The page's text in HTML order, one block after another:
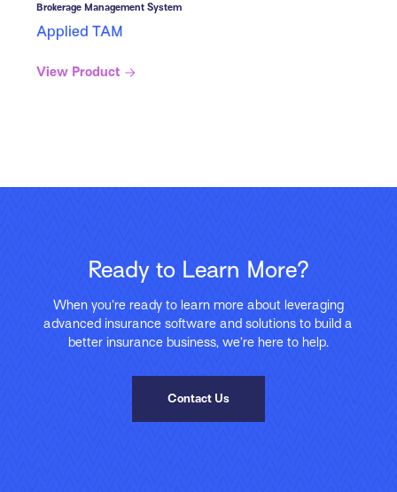
Brokerage Management System
Applied TAM
View Product
Ready to Learn More?
When you’re ready to learn more about leveraging
advanced insurance software and solutions to build a
better insurance business, we’re here to help.
Contact Us